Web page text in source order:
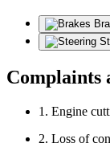
Complaints
1. Engine
2. Loss of